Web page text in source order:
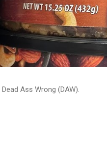
Ass Wrong (DAW).